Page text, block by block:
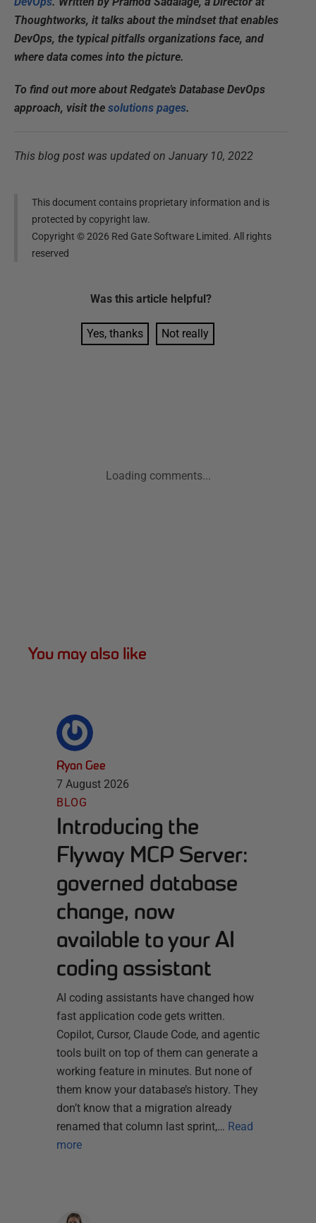
Thoughtworks, it talks about the mindset that enables
DevOps, the typical pitfalls organizations face, and
where data comes into the picture.
To find out more about Redgate’s Database DevOps
approach, visit the solutions pages.
This blog post was updated on January 10, 2022
This document contains proprietary information and is
protected by copyright law.
Copyright ©2026 Red Gate Software Limited. All rights
reserved
Was this article helpful?
Yes, thanks Not really
Loading comments...
You may also like
Ryan Gee
7 August 2026
BLOG
Introducing the
Flyway MCP Server:
governed database
change, now
available to your AI
coding assistant
AI coding assistants have changed how
fast application code gets written.
Copilot, Cursor, Claude Code, and agentic
tools built on top of them can generate a
working feature in minutes. But none of
them know your database’s history. They
don’t know that a migration already
renamed that column last sprint,… Read
more